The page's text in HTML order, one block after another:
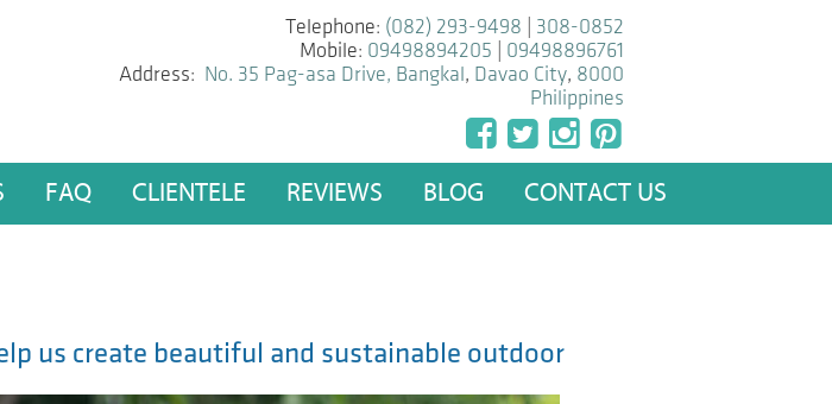
Telephone: (082) 293-9498
308-0852
Mobile: 09498894205
09498896761
Address:
No. 35 Pag-asa Drive, Bangkal , Davao City, 8000
Philippines
FAQ CLIENTELE REVIEWS BLOG CONTACT US
us create beautiful and sustainable outdoor